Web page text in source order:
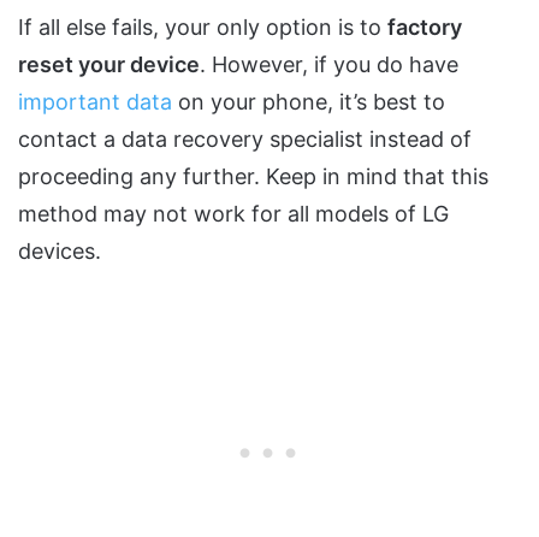
If all else fails, your only option is to factory
reset your device. However, if you do have
important data on your phone, it’s best to
contact a data recovery specialist instead of
proceeding any further. Keep in mind that this
method may not work for all models of LG
devices.